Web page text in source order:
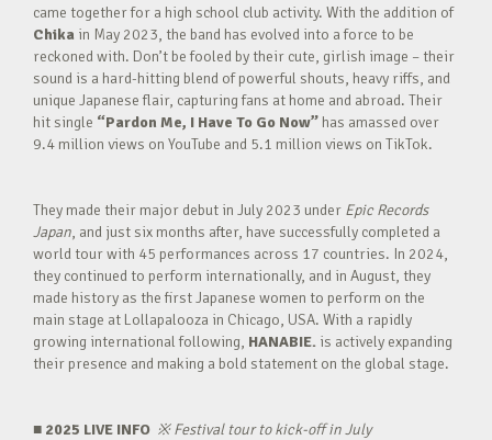
came together for a high school club activity. With the addition of
Chika in May 2023, the band has evolved into a force to be
reckoned with. Don’t be fooled by their cute, girlish image – their
sound is a hard-hitting blend of powerful shouts, heavy riffs, and
unique Japanese flair, capturing fans at home and abroad. Their
hit single “Pardon Me, I Have To Go Now” has amassed over
9.4 million views on YouTube and 5.1 million views on TikTok.
They made their major debut in July 2023 under Epic Records
Japan, and just six months after, have successfully completed a
world tour with 45 performances across 17 countries. In 2024,
they continued to perform internationally, and in August, they
made history as the first Japanese women to perform on the
main stage at Lollapalooza in Chicago, USA. With a rapidly
growing international following, HANABIE. is actively expanding
their presence and making a bold statement on the global stage.
■ 2025 LIVE INFO ※Festival tour to kick-off in July